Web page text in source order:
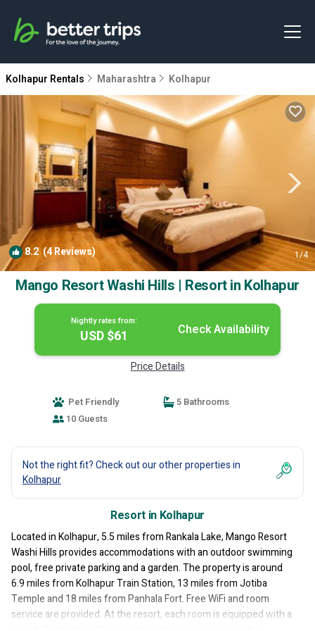
Kolhapur Rentals Maharashtra Kolhapur
8.2(4 Reviews) 1/4
Mango Resort Washi Hills | Resort in Kolhapur
Nightly rates from:
USD $61 Check Availability
Price Details
Pet Friendly
5 Bathrooms
10 Guests
Not the right fit? Check out our other properties in
Kolhapur
Resort in Kolhapur
Located in Kolhapur, 5.5 miles from Rankala Lake, Mango Resort
Washi Hills provides accommodations with an outdoor swimming
pool, free private parking and a garden. The property is around
6.9 miles from Kolhapur Train Station, 13 miles from Jotiba
Temple and 18 miles from Panhala Fort. Free WiFi and room
service are provided. At the resort, each room is equipped with a